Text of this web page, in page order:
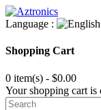
Language :
Shopping Cart
0 item(s) - $0.00
Your shopping cart is